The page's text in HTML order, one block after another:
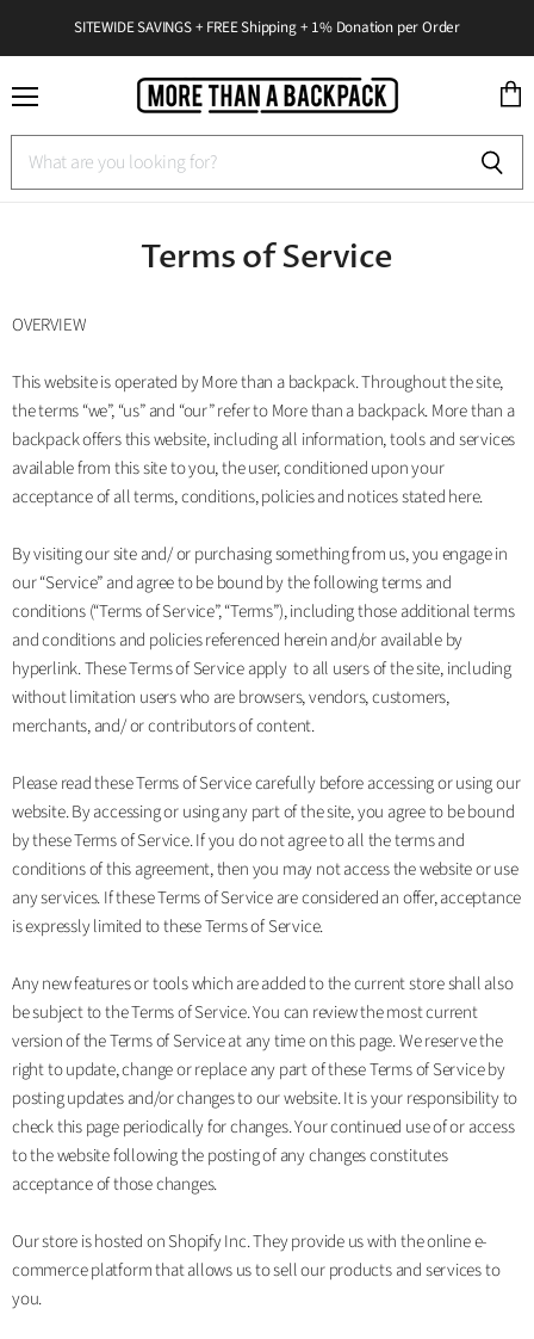
SITEWIDE SAVINGS + FREE Shipping + 1% Donation per Order
cart
Terms of Service
OVERVIEW
This website is operated by More than a backpack. Throughout the site,
the terms “we”, “us” and “our” refer to More than a backpack. More than a
backpack offers this website, including all information, tools and services
available from this site to you, the user, conditioned upon your
acceptance of all terms, conditions, policies and notices stated here.
By visiting our site and/ or purchasing something from us, you engage in
our “Service” and agree to be bound by the following terms and
conditions (“Terms of Service”, “Terms”), including those additional terms
and conditions and policies referenced herein and/or available by
hyperlink. These Terms of Service apply to all users of the site, including
without limitation users who are browsers, vendors, customers,
merchants, and/ or contributors of content.
Please read these Terms of Service carefully before accessing or using our
website. By accessing or using any part of the site, you agree to be bound
by these Terms of Service. If you do not agree to all the terms and
conditions of this agreement, then you may not access the website or use
any services. If these Terms of Service are considered an offer, acceptance
is expressly limited to these Terms of Service.
Any new features or tools which are added to the current store shall also
be subject to the Terms of Service. You can review the most current
version of the Terms of Service at any time on this page. We reserve the
right to update, change or replace any part of these Terms of Service by
posting updates and/or changes to our website. It is your responsibility to
check this page periodically for changes. Your continued use of or access
to the website following the posting of any changes constitutes
acceptance of those changes.
Our store is hosted on Shopify Inc. They provide us with the online e-
commerce platform that allows us to sell our products and services to
you.